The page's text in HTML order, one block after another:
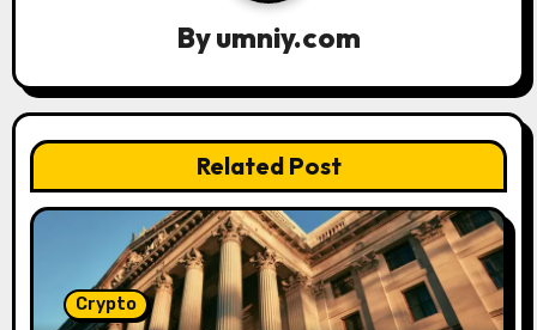
o
Byumniy.com
Related Post
Crypto